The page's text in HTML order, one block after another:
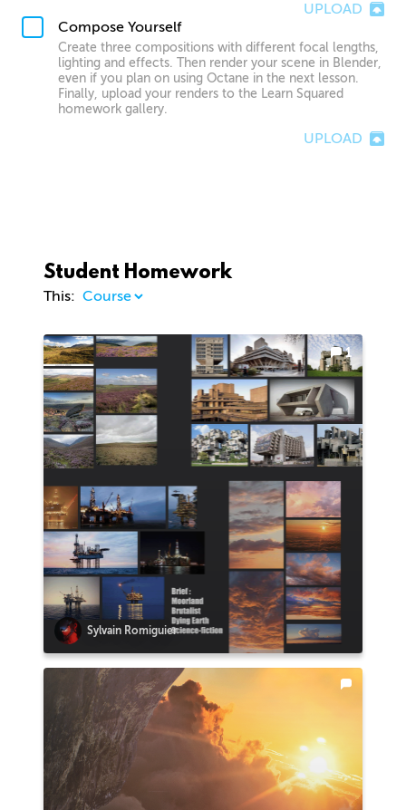
UPLOAD
Compose Yourself
Create three compositions with different focal lengths,
lighting and effects. Then render your scene in Blender,
even if you plan on using Octane in the next lesson.
Finally, upload your renders to the Learn Squared
homework gallery.
UPLOAD
Student Homework
This:
Sylvain Romiguier
1